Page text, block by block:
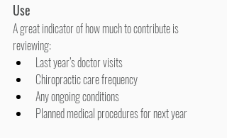
Use
A great indicator of how much to contribute is
reviewing:
Last year’s doctor visits
Chiropractic care frequency
Any ongoing conditions
Planned medical procedures for next year